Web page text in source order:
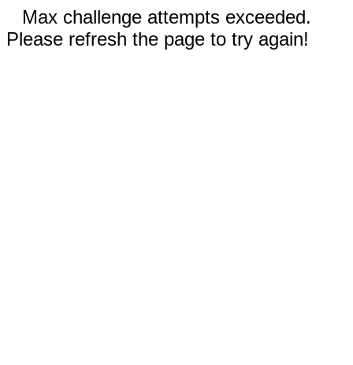
Max challenge attempts exceeded.
Please refresh the page to try again!